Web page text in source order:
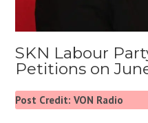
SKN Labour
Petitions on
Post Credit: VON Radio